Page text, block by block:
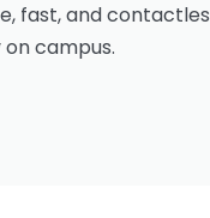
fast, and
campus.